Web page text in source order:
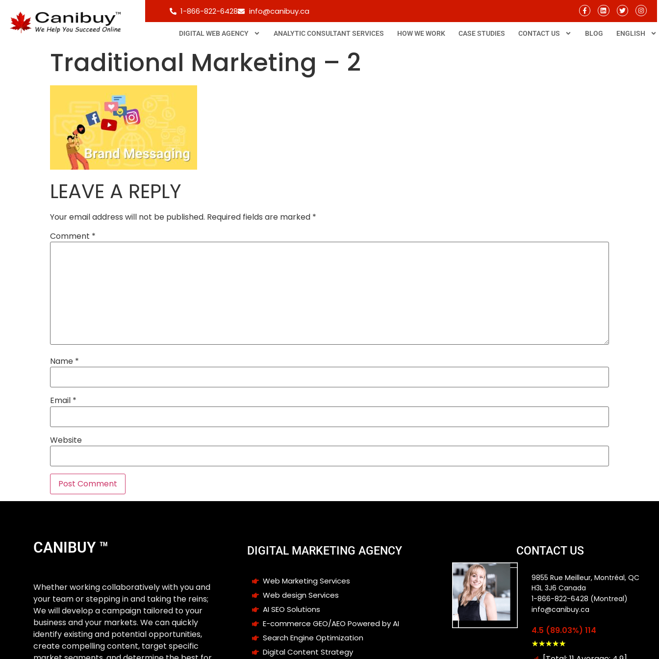
1-866-822-6428 info@canibuy.ca
DIGITAL WEB AGENCY ANALYTIC CONSULTANT SERVICES HOW WE WORK CASE STUDIES CONTACT US BLOG ENGLISH
Traditional Marketing – 2
LEAVE A REPLY
Your email address will not be published. Required fields are marked *
Comment *
Name *
Email *
Website
CANIBUY ™
Whether working collaboratively with you and
your team or stepping in and taking the reins;
We will develop a campaign tailored to your
business and your markets. We can quickly
identify existing and potential opportunities,
create compelling content, target specific
DIGITAL MARKETING AGENCY
Web Marketing Services
Web design Services
AI SEO Solutions
E-commerce GEO/AEO Powered by AI
Search Engine Optimization
Digital Content Strategy
CONTACT US
9855 Rue Meilleur, Montréal, QC
H3L 3J6 Canada
1-866-822-6428 (Montreal)
info@canibuy.ca
4.5 (89.03%) 114
★★★★★